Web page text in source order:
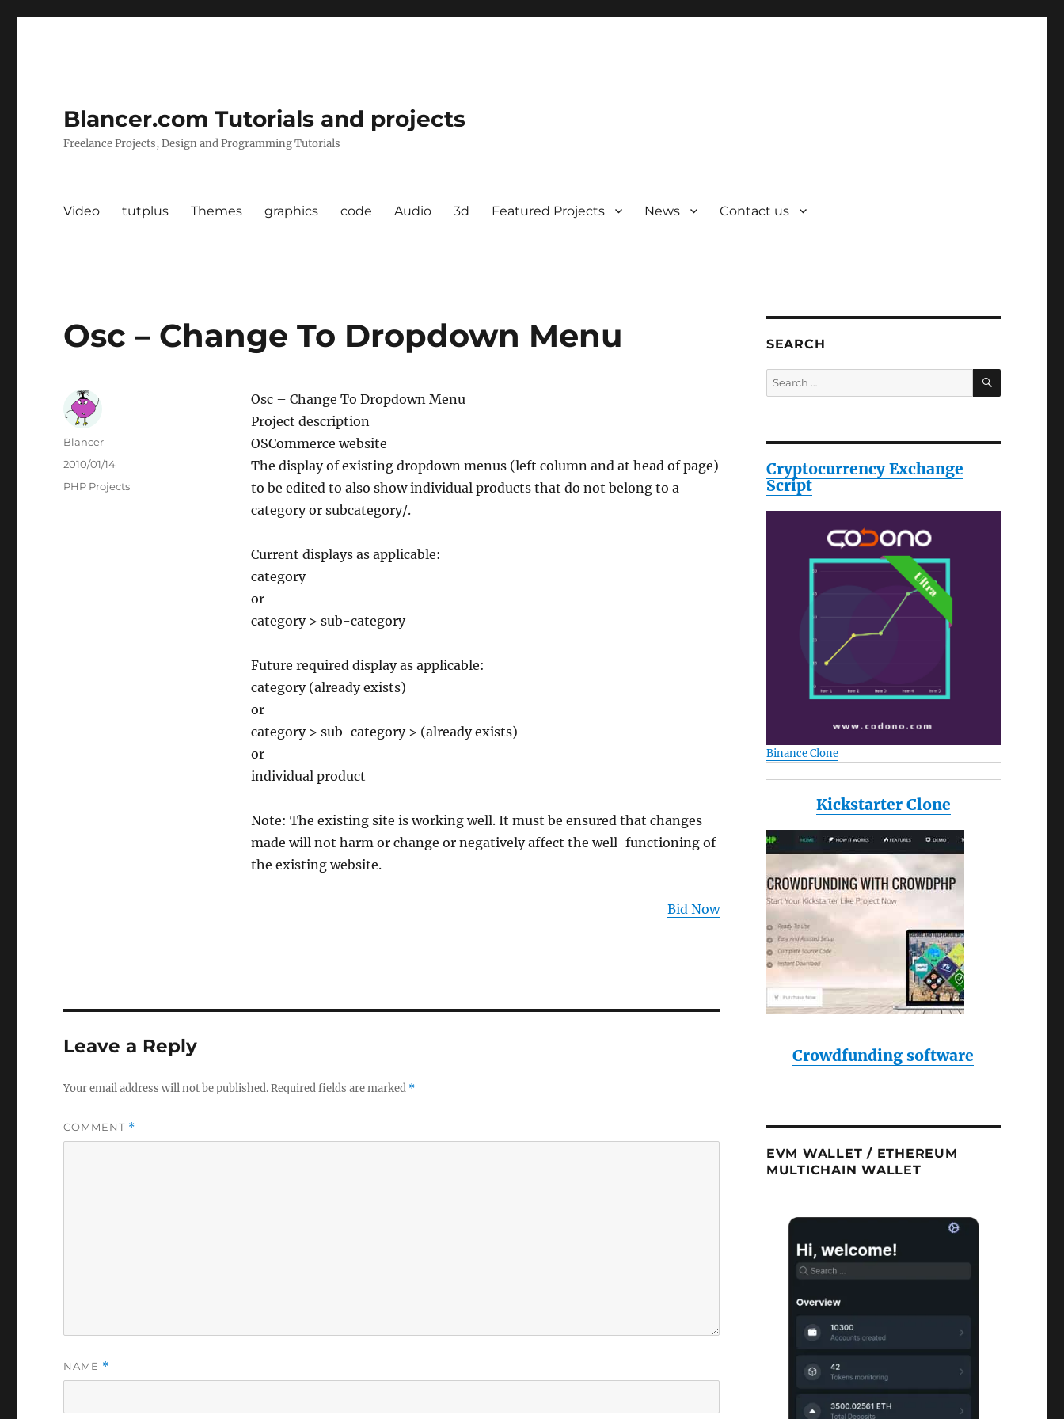
Blancer.com Tutorials and projects
Freelance Projects, Design and Programming Tutorials
Video tutplus Themes graphics code Audio 3d Featured Projects News Contact us
Osc – Change To Dropdown Menu
Osc – Change To Dropdown Menu
Project description
OSCommerce website
The display of existing dropdown menus (left column and at head of page)
to be edited to also show individual products that do not belong to a
category or subcategory/.
Current displays as applicable:
category
or
category > sub-category
Future required display as applicable:
category (already exists)
or
category > sub-category > (already exists)
or
individual product
Note: The existing site is working well. It must be ensured that changes
made will not harm or change or negatively affect the well-functioning of
the existing website.
Bid Now
Author
Blancer
Posted
2010/01/14
Categories
PHP Projects
Leave a Reply
Your email address will not be published.Required fields are marked *
COMMENT *
NAME *
SEARCH
Search
for:
SEARCH
Cryptocurrency Exchange
Script
Binance Clone
Kickstarter Clone
Crowdfunding software
EVM WALLET / ETHEREUM
MULTICHAIN WALLET